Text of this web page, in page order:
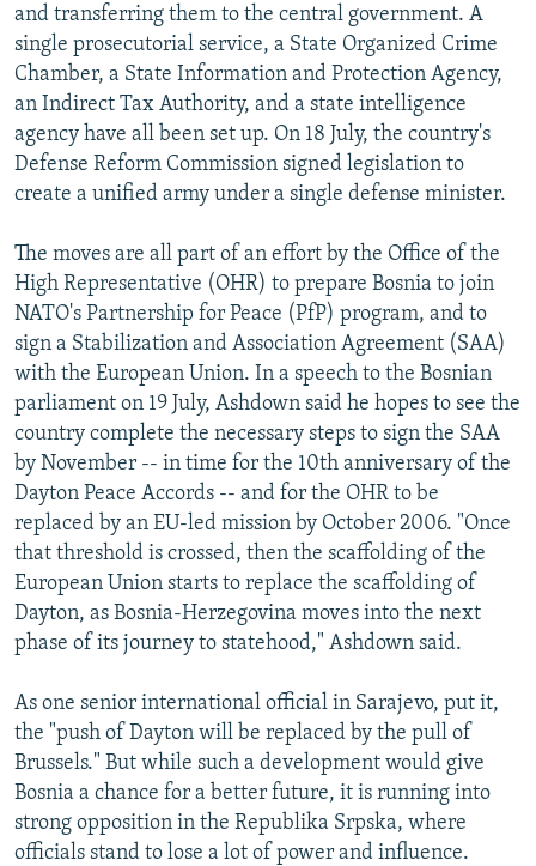
and transferring them to the central government. A
single prosecutorial service, a State Organized Crime
Chamber, a State Information and Protection Agency,
an Indirect Tax Authority, and a state intelligence
agency have all been set up. On 18 July, the country's
Defense Reform Commission signed legislation to
create a unified army under a single defense minister.
The moves are all part of an effort by the Office of the
High Representative (OHR) to prepare Bosnia to join
NATO's Partnership for Peace (PfP) program, and to
sign a Stabilization and Association Agreement (SAA)
with the European Union. In a speech to the Bosnian
parliament on 19 July, Ashdown said he hopes to see the
country complete the necessary steps to sign the SAA
by November -- in time for the 10th anniversary of the
Dayton Peace Accords -- and for the OHR to be
replaced by an EU-led mission by October 2006. "Once
that threshold is crossed, then the scaffolding of the
European Union starts to replace the scaffolding of
Dayton, as Bosnia-Herzegovina moves into the next
phase of its journey to statehood," Ashdown said.
As one senior international official in Sarajevo, put it,
the "push of Dayton will be replaced by the pull of
Brussels." But while such a development would give
Bosnia a chance for a better future, it is running into
strong opposition in the Republika Srpska, where
officials stand to lose a lot of power and influence.